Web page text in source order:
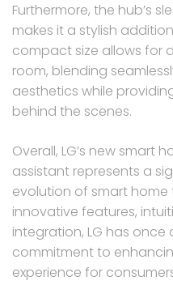
Furthermore, the hub’s
makes it a stylish
compact size allows for
room, blending
aesthetics while
behind the scenes.
Overall, LG’s new smart
assistant represents a
evolution of smart
innovative features,
integration, LG has
commitment to
experience for